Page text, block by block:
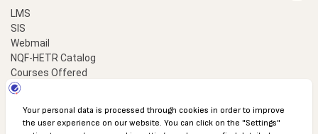
LMS
SIS
Webmail
NQF-HETR Catalog
Courses Offered
LinkProfessional